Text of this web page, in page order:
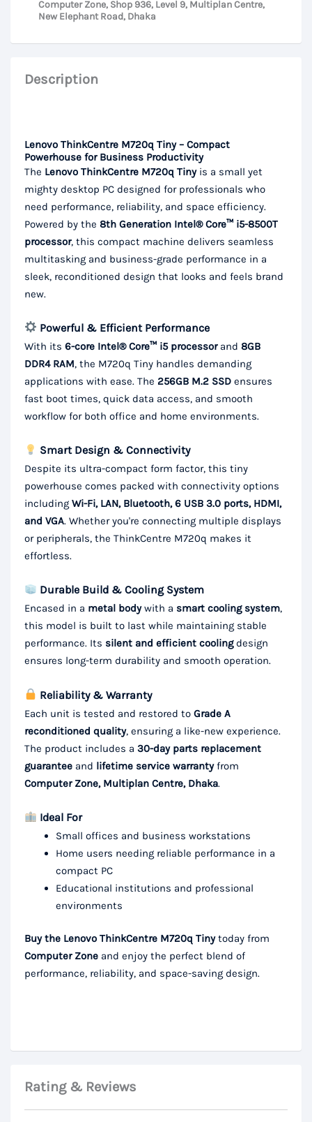
Computer Zone, Shop 936, Level 9, Multiplan Centre,
New Elephant Road, Dhaka
Description
Lenovo ThinkCentre M720q Tiny – Compact
Powerhouse for Business Productivity
The Lenovo ThinkCentre M720q Tinyis a small yet
mighty desktop PC designed for professionals who
need performance, reliability, and space efficiency.
Powered by the 8th Generation Intel® Core™ i5-8500T
processor, this compact machine delivers seamless
multitasking and business-grade performance in a
sleek, reconditioned design that looks and feels brand
new.
Powerful & Efficient Performance
With its 6-core Intel® Core™ i5 processorand 8GB
DDR4 RAM, the M720q Tiny handles demanding
applications with ease. The 256GB M.2 SSD ensures
fast boot times, quick data access, and smooth
workflow for both office and home environments.
Smart Design & Connectivity
Despite its ultra-compact form factor, this tiny
powerhouse comes packed with connectivity options
including Wi-Fi, LAN, Bluetooth, 6 USB 3.0 ports, HDMI,
and VGA. Whether you're connecting multiple displays
or peripherals, the ThinkCentre M720q makes it
effortless.
Durable Build & Cooling System
Encased in a metal bodywith a smart cooling system,
this model is built to last while maintaining stable
performance. Its silent and efficient coolingdesign
ensures long-term durability and smooth operation.
Reliability & Warranty
Each unit is tested and restored to Grade A
reconditioned quality, ensuring a like-new experience.
The product includes a 30-day parts replacement
guarantee and lifetime service warrantyfrom
Computer Zone, Multiplan Centre, Dhaka.
Ideal For
Small offices and business workstations
Home users needing reliable performance in a
compact PC
Educational institutions and professional
environments
Buy the Lenovo ThinkCentre M720q Tinytoday from
Computer Zone and enjoy the perfect blend of
performance, reliability, and space-saving design.
Rating & Reviews